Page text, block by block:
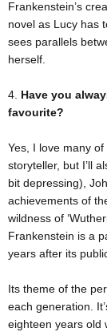
Frankenstein’s
novel as Lucy has
sees parallels
herself.
4. Have you
favourite?
Yes, I love many
storyteller, but I’ll
bit depressing),
achievements of
wildness of
Frankenstein is a
years after its
Its theme of the
each generation.
eighteen years old